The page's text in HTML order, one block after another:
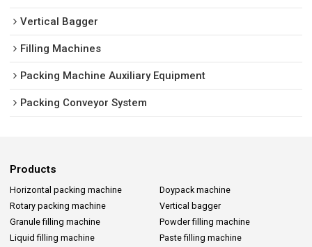
Vertical Bagger
Filling Machines
Packing Machine Auxiliary Equipment
Packing Conveyor System
Products
Horizontal packing machine
Doypack machine
Rotary packing machine
Vertical bagger
Granule filling machine
Powder filling machine
Liquid filling machine
Paste filling machine